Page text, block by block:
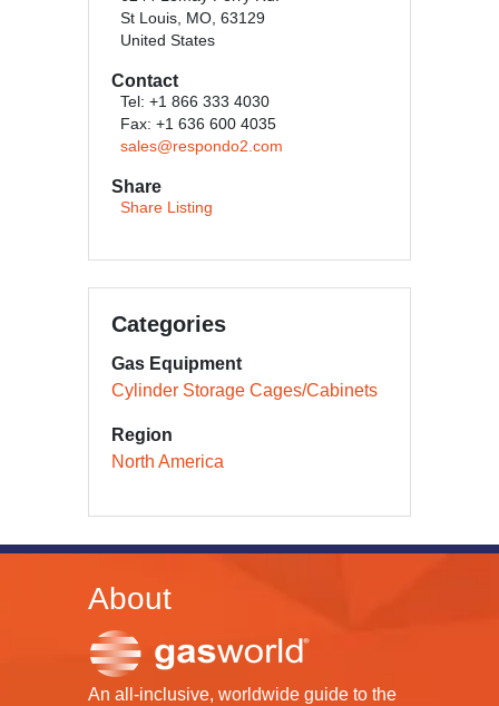
St Louis, MO, 63129
United States
Contact
Tel: +1 866 333 4030
Fax: +1 636 600 4035
sales@respondo2.com
Share
Share Listing
Categories
Gas Equipment
Cylinder Storage Cages/Cabinets
Region
North America
About
An all-inclusive, worldwide guide to the